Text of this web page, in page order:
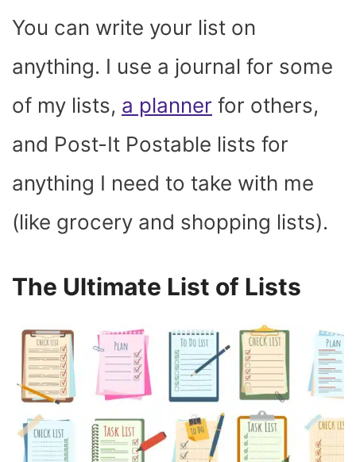
You can write your list on
anything. I use a journal for some
of my lists, a planner for others,
and Post-It Postable lists for
anything I need to take with me
(like grocery and shopping lists).
The Ultimate List of Lists